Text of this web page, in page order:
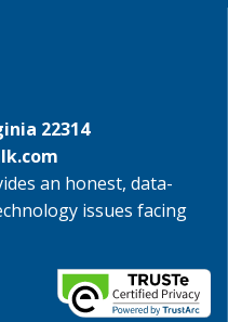
22314
an honest, data-
issues facing